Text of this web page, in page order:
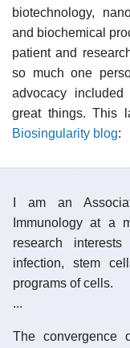
biotechnology,
and biochemical
patient and
so much one
advocacy
great things. This
Biosingularity blog:
I am an
Immunology at a
research
infection, stem
programs of cells.
...
The convergence